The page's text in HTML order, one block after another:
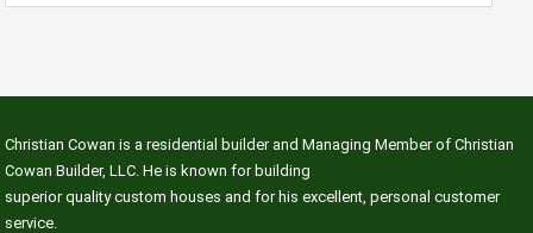
Christian Cowan is a residential builder and Managing Member of Christian
Cowan Builder, LLC. He is known for building
superior quality custom houses and for his excellent, personal customer
service.